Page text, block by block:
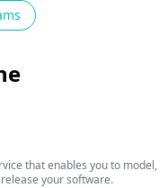
that enables you to model,
your software.